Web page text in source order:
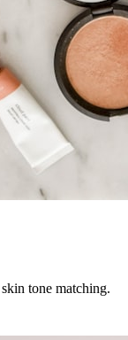
tone matching.